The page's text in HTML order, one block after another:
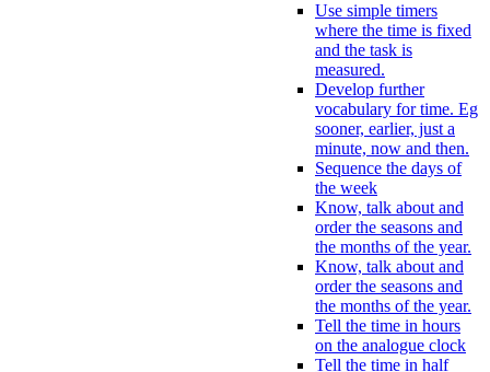
Use simple timers
where the time is fixed
and the task is
measured.
Develop further
vocabulary for time. Eg
sooner, earlier, just a
minute, now and then.
Sequence the days of
the week
Know, talk about and
order the seasons and
the months of the year.
Know, talk about and
order the seasons and
the months of the year.
Tell the time in hours
on the analogue clock
Tell the time in half